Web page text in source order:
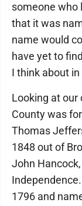
someone who
that it was
name would
have yet to
I think about
Looking at
County was
Thomas
1848 out of
John
1796 and